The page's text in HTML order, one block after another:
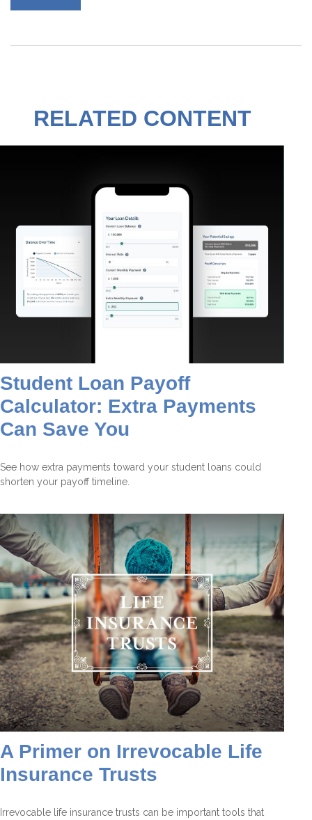
RELATED CONTENT
Student Loan Payoff
Calculator: Extra Payments
Can Save You
See how extra payments toward your student loans could
shorten your payoff timeline.
A Primer on Irrevocable Life
Insurance Trusts
Irrevocable life insurance trusts can be important tools that